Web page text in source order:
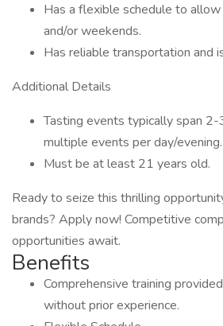
Has a flexible schedule to
and/or weekends.
Has reliable transportation and
Additional Details
Tasting events typically span
multiple events per day/evening.
Must be at least 21 years old.
Ready to seize this thrilling
brands? Apply now! Competitive
opportunities await.
Benefits
Comprehensive training
without prior experience.